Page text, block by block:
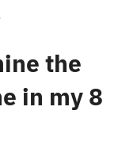
the
in my 8